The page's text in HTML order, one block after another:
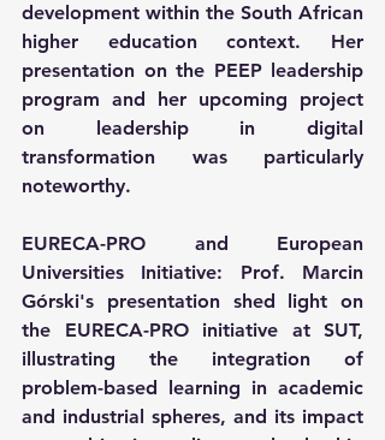
development within the South African
higher education context. Her
presentation on the PEEP leadership
program and her upcoming project
on leadership in digital
transformation was particularly
noteworthy.
EURECA-PRO and European
Universities Initiative: Prof. Marcin
Górski's presentation shed light on
the EURECA-PRO initiative at SUT,
illustrating the integration of
problem-based learning in academic
and industrial spheres, and its impact